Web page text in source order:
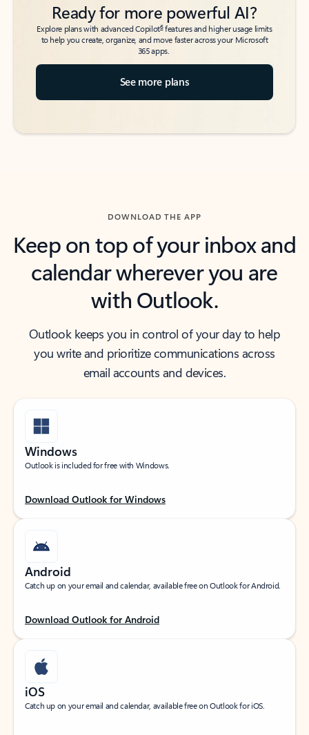
Ready for more powerful AI?
Explore plans with advanced Copilot6features and higher usage limits
to help you create, organize, and move faster across your Microsoft
365 apps.
See more plans
DOWNLOAD THE APP
Keep on top of your inbox and
calendar wherever you are
with Outlook.
Outlook keeps you in control of your day to help
you write and prioritize communications across
email accounts and devices.
Windows
Outlook is included for free with Windows.
Download Outlook for Windows
Android
Catch up on your email and calendar, available free on Outlook for Android.
Download Outlook for Android
iOS
Catch up on your email and calendar, available free on Outlook for iOS.